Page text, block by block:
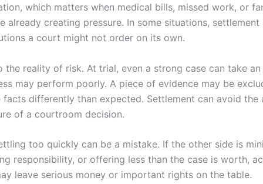
which matters when medical bills, missed work, or
already creating pressure. In some situations, settlement
a court might not order on its own.
the reality of risk. At trial, even a strong case can take
may perform poorly. A piece of evidence may be
facts differently than expected. Settlement can avoid the
of a courtroom decision.
too quickly can be a mistake. If the other side is
responsibility, or offering less than the case is worth,
leave serious money or important rights on the table.